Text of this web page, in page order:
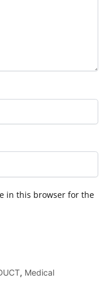
in this browser for the
, Medical